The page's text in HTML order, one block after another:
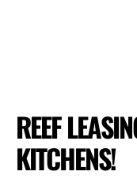
REEF
KITCHENS!